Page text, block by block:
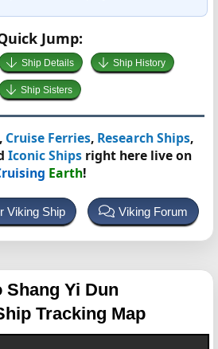
Jump:
Ship Details Ship History
Ship Sisters
, Cruise Ferries, Research Ships,
Iconic Ships right here live on
Earth!
Viking Ship Viking Forum
Shang Yi Dun
Tracking Map